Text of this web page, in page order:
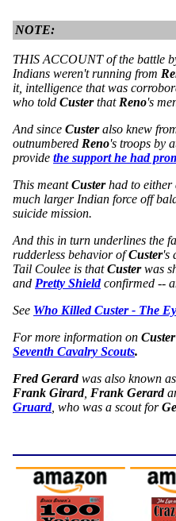
NOTE:
THIS ACCOUNT of the battle
Indians weren't running from
it, intelligence that was
who told Custerthat Reno's
And since Custeralso knew
outnumbered Reno's troops by
provide the support he had
This meantCusterhad to either
much larger Indian force off
suicide mission.
And this in turn underlines the
rudderless behavior ofCuster's
Tail Coulee is thatCusterwas
and Pretty Shieldconfirmed --
See Who Killed Custer - The
For more information on Custer
Seventh Cavalry Scouts.
Fred Gerardwas also known as
Frank Girard, Frank Gerard
Gruard, who was a scout for